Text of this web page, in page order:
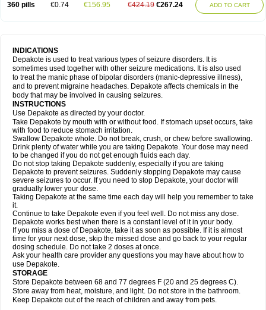
360 pills €0.74 €156.95 €424.19 €267.24 ADD TO CART
INDICATIONS
Depakote is used to treat various types of seizure disorders. It is
sometimes used together with other seizure medications. It is also used
to treat the manic phase of bipolar disorders (manic-depressive illness),
and to prevent migraine headaches. Depakote affects chemicals in the
body that may be involved in causing seizures.
INSTRUCTIONS
Use Depakote as directed by your doctor.
Take Depakote by mouth with or without food. If stomach upset occurs, take
with food to reduce stomach irritation.
Swallow Depakote whole. Do not break, crush, or chew before swallowing.
Drink plenty of water while you are taking Depakote. Your dose may need
to be changed if you do not get enough fluids each day.
Do not stop taking Depakote suddenly, especially if you are taking
Depakote to prevent seizures. Suddenly stopping Depakote may cause
severe seizures to occur. If you need to stop Depakote, your doctor will
gradually lower your dose.
Taking Depakote at the same time each day will help you remember to take
it.
Continue to take Depakote even if you feel well. Do not miss any dose.
Depakote works best when there is a constant level of it in your body.
If you miss a dose of Depakote, take it as soon as possible. If it is almost
time for your next dose, skip the missed dose and go back to your regular
dosing schedule. Do not take 2 doses at once.
Ask your health care provider any questions you may have about how to
use Depakote.
STORAGE
Store Depakote between 68 and 77 degrees F (20 and 25 degrees C).
Store away from heat, moisture, and light. Do not store in the bathroom.
Keep Depakote out of the reach of children and away from pets.